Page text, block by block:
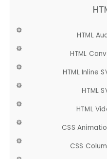
HTML
HTML
HTML Inline
HTML
HTML
CSS
CSS